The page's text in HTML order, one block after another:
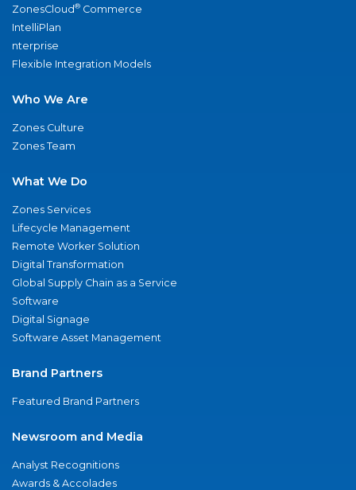
ZonesCloud® Commerce
IntelliPlan
nterprise
Flexible Integration Models
Who We Are
Zones Culture
Zones Team
What We Do
Zones Services
Lifecycle Management
Remote Worker Solution
Digital Transformation
Global Supply Chain as a Service
Software
Digital Signage
Software Asset Management
Brand Partners
Featured Brand Partners
Newsroom and Media
Analyst Recognitions
Awards & Accolades